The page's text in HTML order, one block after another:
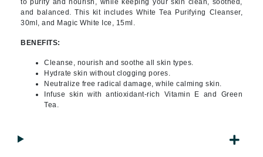
to purify and nourish, while keeping your skin clean, soothed,
and balanced. This kit includes White Tea Purifying Cleanser,
30ml, and Magic White Ice, 15ml.
BENEFITS:
Cleanse, nourish and soothe all skin types.
Hydrate skin without clogging pores.
Neutralize free radical damage, while calming skin.
Infuse skin with antioxidant-rich Vitamin E and Green
Tea.